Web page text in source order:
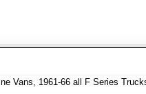
Vans, 1961-66 all F Series